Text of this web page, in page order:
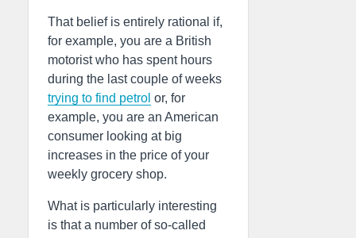
That belief is entirely rational if,
for example, you are a British
motorist who has spent hours
during the last couple of weeks
trying to find petrol or, for
example, you are an American
consumer looking at big
increases in the price of your
weekly grocery shop.
What is particularly interesting
is that a number of so-called